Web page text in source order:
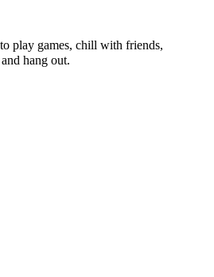
play games, chill with friends,
and hang out.